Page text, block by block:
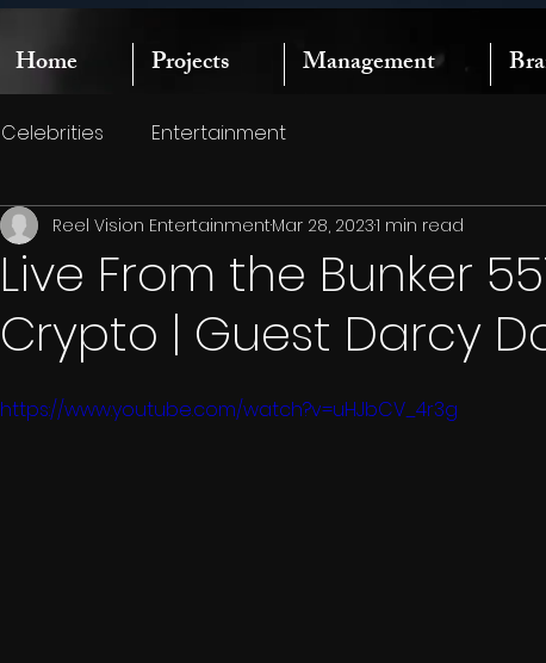
Home Projects Management
Celebrities Entertainment
Live From the Bunker
Crypto | Guest Darcy
Reel Vision EntertainmentMar 28, 20231 min read
https://www.youtube.com/watch?v=uHJbCV_4r3g